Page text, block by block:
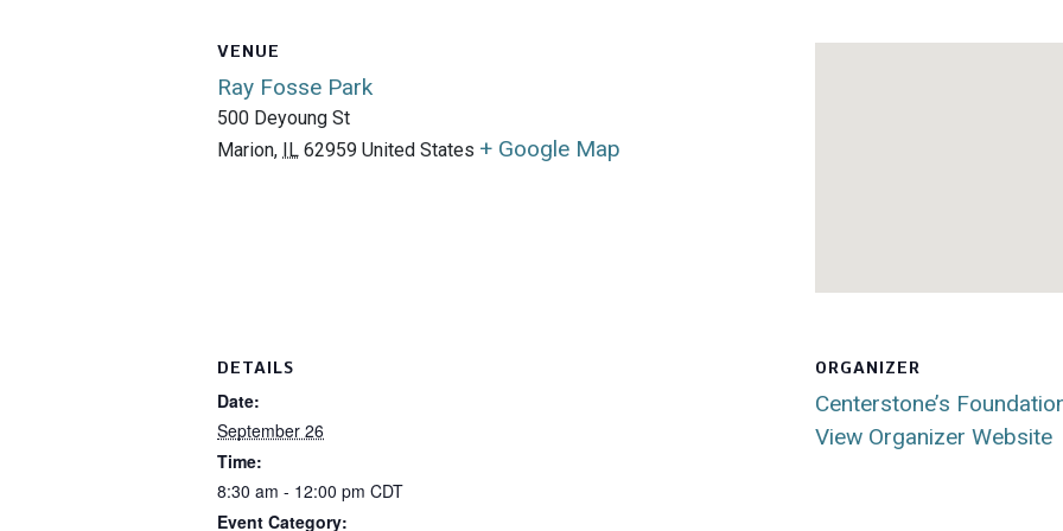
DETAILS
Date:
September 26
Time:
8:30 am - 12:00 pm CDT
Event Category:
ORGANIZER
Centerstone’s
View Organizer Website
VENUE
Ray Fosse Park
500 Deyoung St
Marion, IL 62959 United States + Google Map